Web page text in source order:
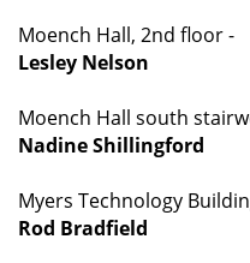
Moench Hall, 2nd floor -
Lesley Nelson
Moench Hall south
Nadine Shillingford
Myers Technology
Rod Bradfield